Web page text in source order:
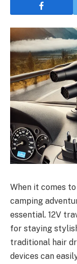
When it comes
camping
essential. 12V
for staying
traditional hair
devices can